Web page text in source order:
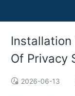
Installation
Of Privacy
2026-06-13